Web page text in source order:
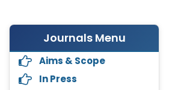
Journals Menu
Aims & Scope
In Press